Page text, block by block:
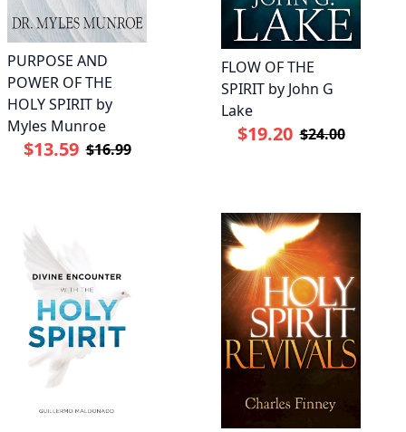
PURPOSE AND
POWER OF THE
HOLY SPIRIT by
Myles Munroe
$13.59 $16.99
FLOW OF THE
SPIRIT by John G
Lake
$19.20 $24.00